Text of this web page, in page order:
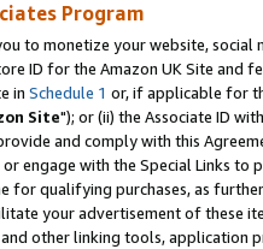
Program
to monetize your website,
ID for the Amazon UK Site and
in Schedule 1 or, if applicable for
Site"); or (ii) the Associate ID
and comply with this
engage with the Special Links
for qualifying purchases, as
your advertisement of these
other linking tools, application